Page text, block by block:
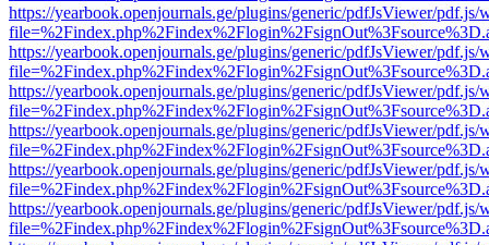
https://yearbook.openjournals.ge/plugins/generic/pdfJsViewer/pdf.js/
https://yearbook.openjournals.ge/plugins/generic/pdfJsViewer/pdf.js/
https://yearbook.openjournals.ge/plugins/generic/pdfJsViewer/pdf.js/
https://yearbook.openjournals.ge/plugins/generic/pdfJsViewer/pdf.js/
https://yearbook.openjournals.ge/plugins/generic/pdfJsViewer/pdf.js/
https://yearbook.openjournals.ge/plugins/generic/pdfJsViewer/pdf.js/